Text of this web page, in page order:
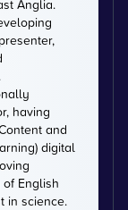
Anglia.
having
and
digital
English
in science.